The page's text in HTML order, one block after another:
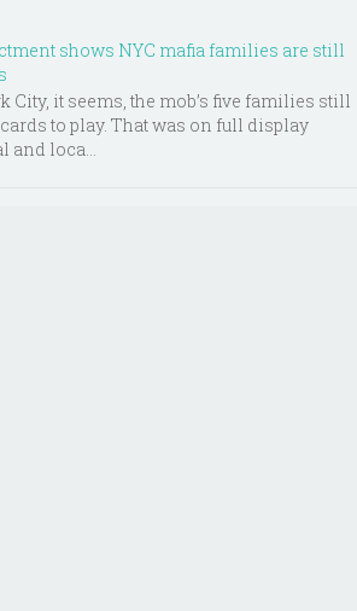
shows NYC mafia families are still
City, it seems, the mob’s five families still
to play. That was on full display
and loca...